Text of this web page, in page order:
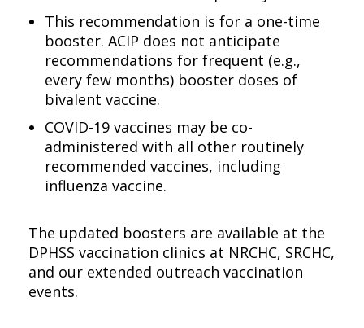
This recommendation is for a one-time
booster. ACIP does not anticipate
recommendations for frequent (e.g.,
every few months) booster doses of
bivalent vaccine.
COVID-19 vaccines may be co-
administered with all other routinely
recommended vaccines, including
influenza vaccine.
The updated boosters are available at the
DPHSS vaccination clinics at NRCHC, SRCHC,
and our extended outreach vaccination
events.